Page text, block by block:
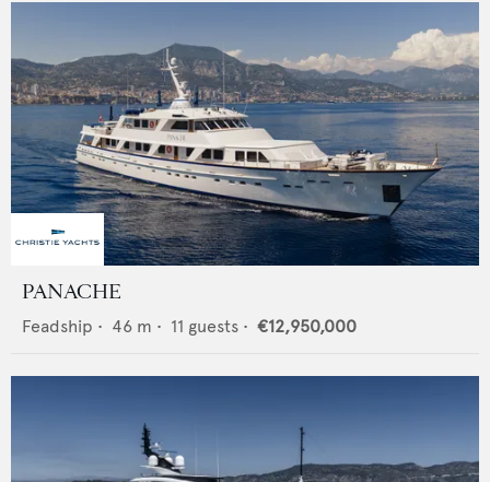
PANACHE
Feadship • 46 m • 11 guests • €12,950,000